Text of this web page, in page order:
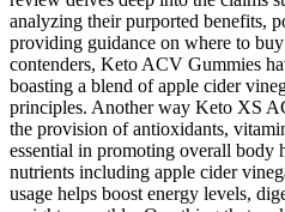
analyzing their purported benefits,
providing guidance on where to
contenders, Keto ACV Gummies
boasting a blend of apple cider
principles. Another way Keto XS
the provision of antioxidants,
essential in promoting overall body
nutrients including apple cider
usage helps boost energy levels,